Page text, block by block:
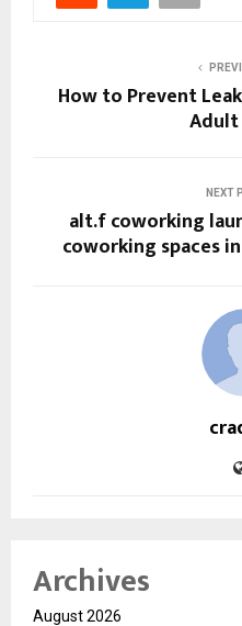
How to Prevent
NEXT
alt.f coworking
coworking spaces
Archives
August 2026